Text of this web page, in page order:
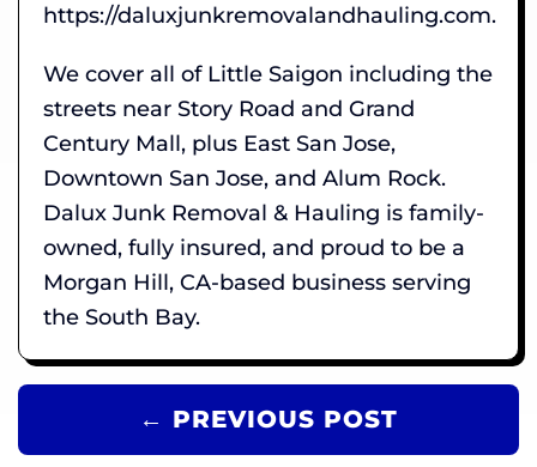
https://daluxjunkremovalandhauling.com.
We cover all of Little Saigon including the
streets near Story Road and Grand
Century Mall, plus East San Jose,
Downtown San Jose, and Alum Rock.
Dalux Junk Removal & Hauling is family-
owned, fully insured, and proud to be a
Morgan Hill, CA-based business serving
the South Bay.
← PREVIOUS POST